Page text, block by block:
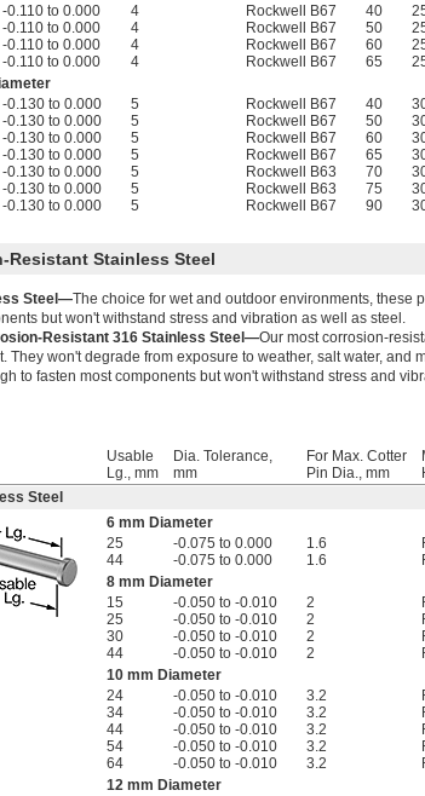
-0.110 to 0.000 4 Rockwell B67 40
-0.110 to 0.000 4 Rockwell B67 50
-0.110 to 0.000 4 Rockwell B67 60
-0.110 to 0.000 4 Rockwell B67 65
-0.130 to 0.000 5 Rockwell B67 40
-0.130 to 0.000 5 Rockwell B67 50
-0.130 to 0.000 5 Rockwell B67 60
-0.130 to 0.000 5 Rockwell B67 65
-0.130 to 0.000 5 Rockwell B63 70
-0.130 to 0.000 5 Rockwell B63 75
-0.130 to 0.000 5 Rockwell B67 90
Resistant Stainless Steel
Steel—The choice for wet and outdoor environments, these
but won't withstand stress and vibration as well as steel.
Resistant 316 Stainless Steel—Our most corrosion-
They won't degrade from exposure to weather, salt water, and
to fasten most components but won't withstand stress and
Usable
Lg., mm
Dia. Tolerance,
mm
For Max. Cotter
Pin Dia., mm
Steel
6 mm Diameter
25
-0.075 to 0.000 1.6
44
-0.075 to 0.000 1.6
8 mm Diameter
15
-0.050 to -0.010 2
25
-0.050 to -0.010 2
30
-0.050 to -0.010 2
44
-0.050 to -0.010 2
10 mm Diameter
24
-0.050 to -0.010 3.2
34
-0.050 to -0.010 3.2
44
-0.050 to -0.010 3.2
54
-0.050 to -0.010 3.2
64
-0.050 to -0.010 3.2
12 mm Diameter